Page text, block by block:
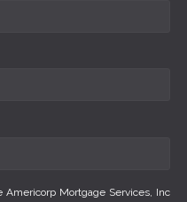
Mortgage Services, Inc